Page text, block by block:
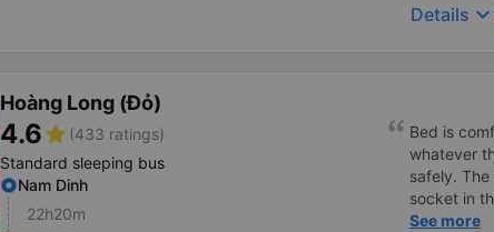
Details keyboard_arrow_down
Hoàng Long (Đỏ)
4.6star (433 ratings)
Standard sleeping bus
Nam Dinh
22h20m
Bed is
whatever
safely.
socket in
the right
See more